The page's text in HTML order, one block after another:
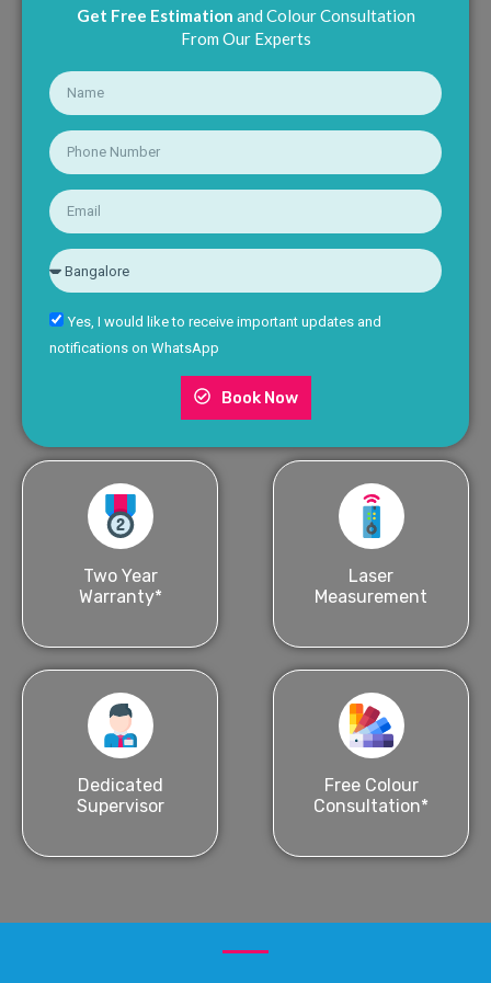
Get Free Estimation and Colour Consultation
From Our Experts
Yes, I would like to receive important updates and
notifications on WhatsApp
Book Now
Two Year
Warranty*
Dedicated
Supervisor
Laser
Measurement
Free Colour
Consultation*